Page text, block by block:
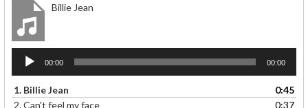
Billie Jean
Audio
Player
00:00 00:00
1. Billie Jean
0:45
2.Can't feel my face
0:37